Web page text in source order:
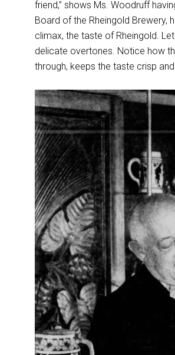
friend,” shows Ms. Woodruff
Board of the Rheingold Brewery,
climax, the taste of Rheingold.
delicate overtones. Notice how
through, keeps the taste crisp